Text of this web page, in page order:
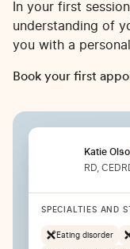
In your first
understanding of
you with a
Book your first
Katie
RD,
SPECIALTIES AND
Eating disorder